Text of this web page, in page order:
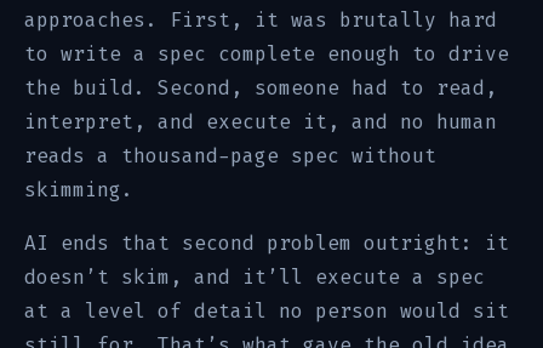
approaches. First, it was brutally hard
to write a spec complete enough to drive
the build. Second, someone had to read,
interpret, and execute it, and no human
reads a thousand-page spec without
skimming.
AI ends that second problem outright: it
doesn’t skim, and it’ll execute a spec
at a level of detail no person would sit